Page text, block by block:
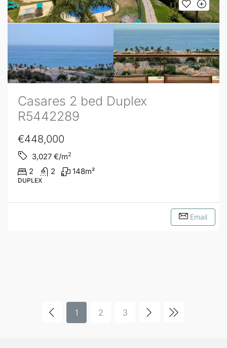
Casares 2 bed Duplex
R5442289
€448,000
3,027 €/m2
2 2 148m²
DUPLEX
Email
1 2 3